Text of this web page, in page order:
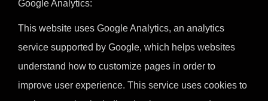
Google Analytics:
This website uses Google Analytics, an analytics
service supported by Google, which helps websites
understand how to customize pages in order to
improve user experience. This service uses cookies to